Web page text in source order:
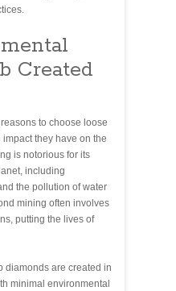
Created
to choose loose
they have on the
is notorious for its
including
the pollution of water
mining often involves
putting the lives of
diamonds are created in
minimal environmental